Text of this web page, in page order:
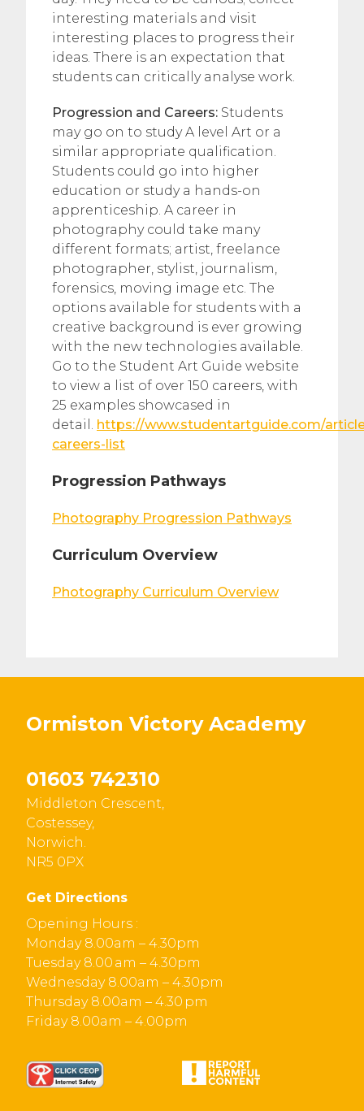
interesting materials and visit
interesting places to progress their
ideas. There is an expectation that
students can critically analyse work.
Progression and Careers: Students
may go on to study A level Art or a
similar appropriate qualification.
Students could go into higher
education or study a hands-on
apprenticeship. A career in
photography could take many
different formats; artist, freelance
photographer, stylist, journalism,
forensics, moving image etc. The
options available for students with a
creative background is ever growing
with the new technologies available.
Go to the Student Art Guide website
to view a list of over 150 careers, with
25 examples showcased in
detail. https://www.studentartguide.com/
careers-list
Progression Pathways
Photography Progression Pathways
Curriculum Overview
Photography Curriculum Overview
Ormiston Victory Academy
01603 742310
Middleton Crescent,
Costessey,
Norwich.
NR5 0PX
Get Directions
Opening Hours :
Monday 8.00am – 4.30pm
Tuesday 8.00 am – 4.30pm
Wednesday 8.00am – 4.30pm
Thursday 8.00am – 4.30 pm
Friday 8.00am – 4.00pm